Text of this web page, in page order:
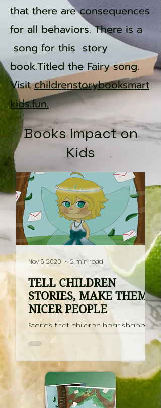
that there are consequences
for all behaviors. There is a
song for this story
book.Titled the Fairy song.
Visitchildrenstorybooksmart
kids.fun.
Books Impact on
Kids
TELL CHILDREN
STORIES, MAKE THEM
NICER PEOPLE
Stories that children hear shape
usually live their lives in a limited
Nov 6, 2020 2 min read